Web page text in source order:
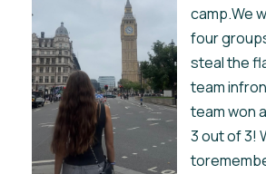
camp.We
four
steal the
team
team won
3 out of 3!